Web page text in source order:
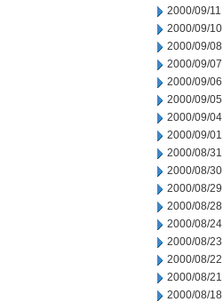
2000/09/11
2000/09/10
2000/09/08
2000/09/07
2000/09/06
2000/09/05
2000/09/04
2000/09/01
2000/08/31
2000/08/30
2000/08/29
2000/08/28
2000/08/24
2000/08/23
2000/08/22
2000/08/21
2000/08/18